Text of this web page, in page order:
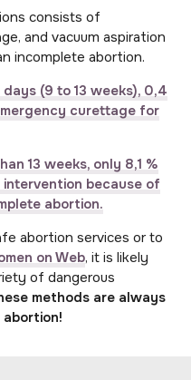
consists of
and vacuum aspiration
incomplete abortion.
(9 to 13 weeks), 0,4
curettage for
13 weeks, only 8,1 %
because of
abortion.
abortion services or to
on Web, it is likely
of dangerous
methods are always